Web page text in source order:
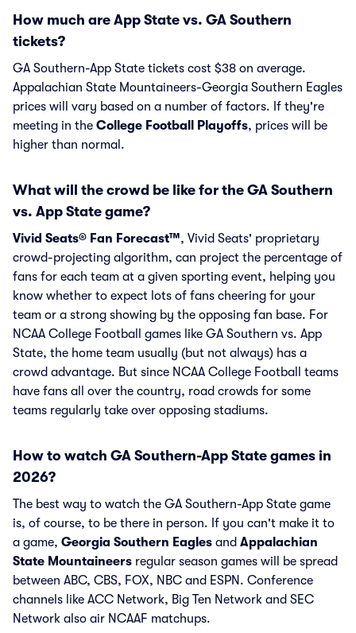
How much are App State vs. GA Southern
tickets?
GA Southern-App State tickets cost $38 on average.
Appalachian State Mountaineers-Georgia Southern Eagles
prices will vary based on a number of factors. If they're
meeting in the College Football Playoffs, prices will be
higher than normal.
What will the crowd be like for the GA Southern
vs. App State game?
Vivid Seats® Fan Forecast™, Vivid Seats' proprietary
crowd-projecting algorithm, can project the percentage of
fans for each team at a given sporting event, helping you
know whether to expect lots of fans cheering for your
team or a strong showing by the opposing fan base. For
NCAA College Football games like GA Southern vs. App
State, the home team usually (but not always) has a
crowd advantage. But since NCAA College Football teams
have fans all over the country, road crowds for some
teams regularly take over opposing stadiums.
How to watch GA Southern-App State games in
2026?
The best way to watch the GA Southern-App State game
is, of course, to be there in person. If you can't make it to
a game, Georgia Southern Eagles and Appalachian
State Mountaineers regular season games will be spread
between ABC, CBS, FOX, NBC and ESPN. Conference
channels like ACC Network, Big Ten Network and SEC
Network also air NCAAF matchups.